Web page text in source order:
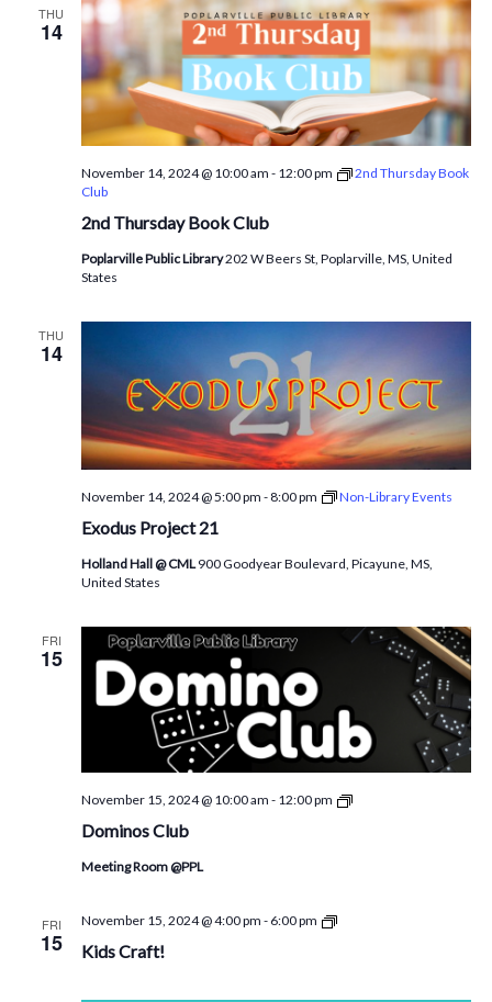
THU
14
2nd Thursday Book Club
November 14, 2024 @ 10:00 am - 12:00 pm
2nd Thursday Book
Club
Poplarville Public Library202 W Beers St, Poplarville, MS, United
States
THU
14
Exodus Project 21
November 14, 2024 @ 5:00 pm -8:00 pm Non-Library Events
Holland Hall @ CML 900 Goodyear Boulevard, Picayune, MS,
United States
FRI
15
Dominos Club
November 15, 2024 @ 10:00 am - 12:00 pm
Dominoes
Meeting Room @PPL
FRI
15 Kids Craft!
November 15, 2024 @ 4:00 pm - 6:00 pm
CML